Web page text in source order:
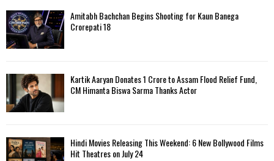
Amitabh Bachchan Begins Shooting for Kaun Banega
Crorepati 18
Kartik Aaryan Donates ₹1 Crore to Assam Flood Relief Fund,
CM Himanta Biswa Sarma Thanks Actor
Hindi Movies Releasing This Weekend: 6 New Bollywood Films
Hit Theatres on July 24